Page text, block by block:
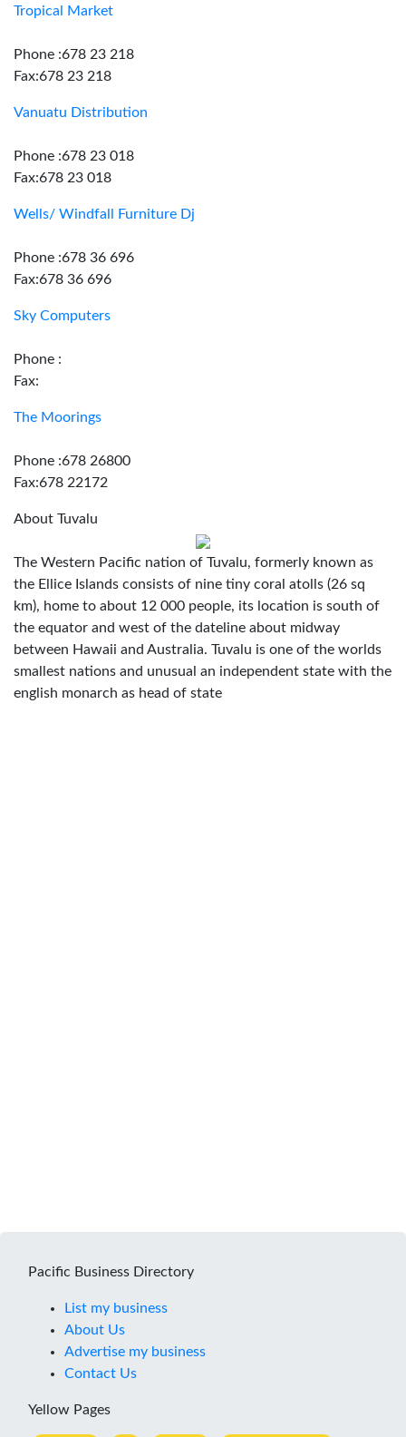
Tropical Market
Phone :678 23 218
Fax:678 23 218
Vanuatu Distribution
Phone :678 23 018
Fax:678 23 018
Wells/ Windfall Furniture Dj
Phone :678 36 696
Fax:678 36 696
Sky Computers
Phone :
Fax:
The Moorings
Phone :678 26800
Fax:678 22172
About Tuvalu
The Western Pacific nation of Tuvalu, formerly known as
the Ellice Islands consists of nine tiny coral atolls (26 sq
km), home to about 12 000 people, its location is south of
the equator and west of the dateline about midway
between Hawaii and Australia. Tuvalu is one of the worlds
smallest nations and unusual an independent state with the
english monarch as head of state
Pacific Business Directory
List my business
About Us
Advertise my business
Contact Us
Yellow Pages